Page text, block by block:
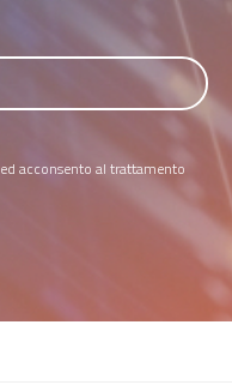
ed acconsento al trattamento